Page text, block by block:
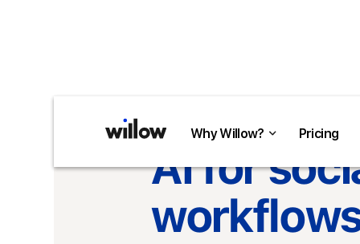
Why Willow? Pricing
Why Willow? Pricing
AI for